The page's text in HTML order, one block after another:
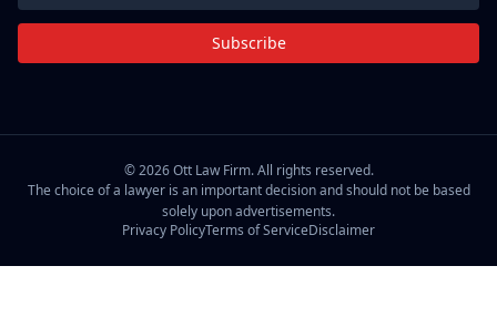
Subscribe
©2026Ott Law Firm. All rights reserved.
The choice of a lawyer is an important decision and should not be based
solely upon advertisements.
Privacy PolicyTerms of ServiceDisclaimer